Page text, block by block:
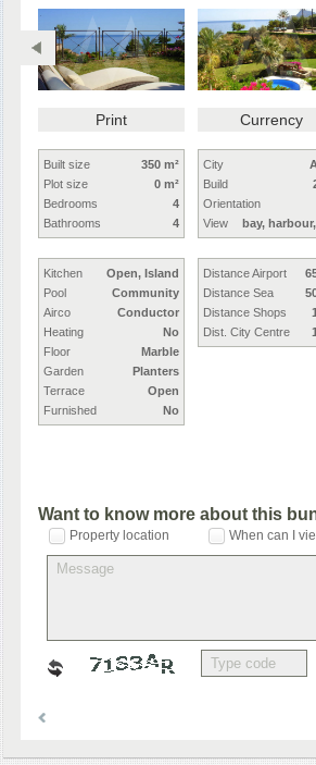
Print Currency
Built size
350 m²
Plot size
0 m²
Bedrooms
4
Bathrooms
4
Kitchen
Open, Island
Pool
Community
Airco
Conductor
Heating
No
Floor
Marble
Garden
Planters
Terrace
Open
Furnished
No
City
Build
Orientation
View
bay,
Distance Airport
Distance Sea
Distance Shops
Dist. City Centre
Want to know more about this
Property location When can I